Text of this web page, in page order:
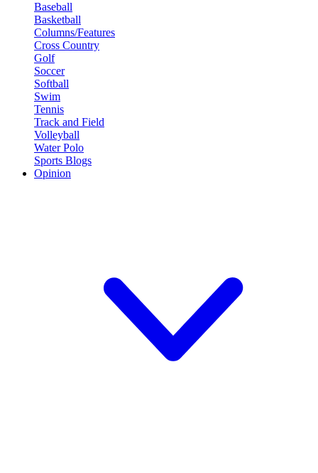
Baseball
Basketball
Columns/Features
Cross Country
Golf
Soccer
Softball
Swim
Tennis
Track and Field
Volleyball
Water Polo
Sports Blogs
Opinion